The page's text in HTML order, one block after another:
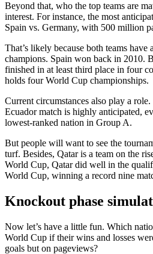
Beyond that, who the top teams are
interest. For instance, the most
Spain vs. Germany, with 500 million
That’s likely because both teams
champions. Spain won back in 2010.
finished in at least third place in four
holds four World Cup championships.
Current circumstances also play a
Ecuador match is highly anticipated,
lowest-ranked nation in Group A.
But people will want to see the
turf. Besides, Qatar is a team on the
World Cup, Qatar did well in the
World Cup, winning a record nine
Knockout phase
Now let’s have a little fun. Which
World Cup if their wins and losses
goals but on pageviews?